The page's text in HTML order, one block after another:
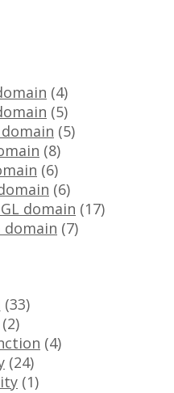
(4)
(5)
(5)
(8)
(6)
(6)
domain (17)
domain (7)
(33)
(2)
(4)
(24)
(1)